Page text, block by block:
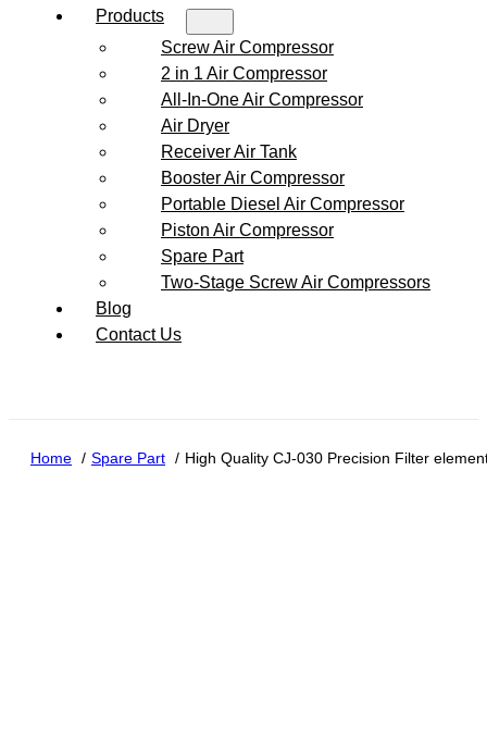
Products
Screw Air Compressor
2 in 1 Air Compressor
All-In-One Air Compressor
Air Dryer
Receiver Air Tank
Booster Air Compressor
Portable Diesel Air Compressor
Piston Air Compressor
Spare Part
Two-Stage Screw Air Compressors
Blog
Contact Us
Home Spare Part High Quality CJ-030 Precision Filter